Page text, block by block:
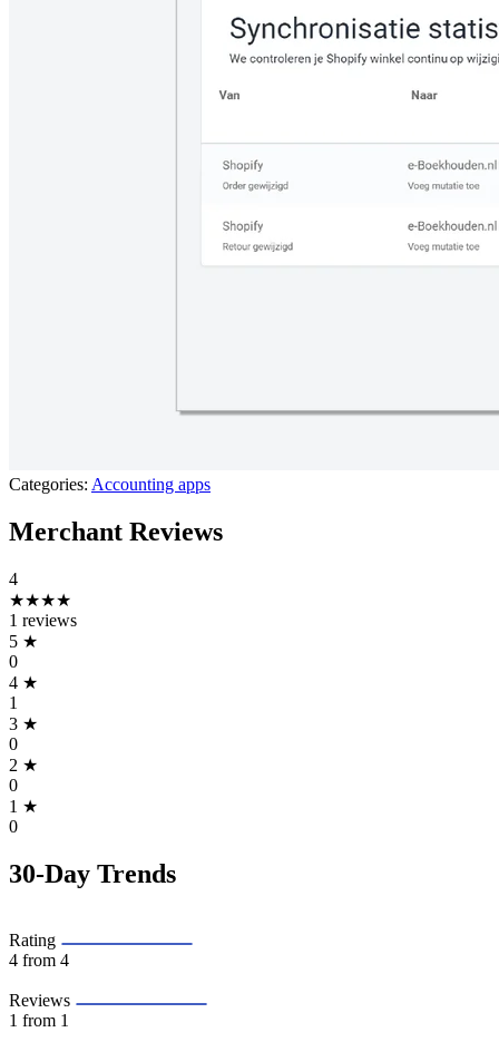
Categories: Accounting apps
Merchant Reviews
4
★★★★
1 reviews
5 ★
0
4 ★
1
3 ★
0
2 ★
0
1 ★
0
30-Day Trends
Rating
4 from 4
Reviews
1 from 1